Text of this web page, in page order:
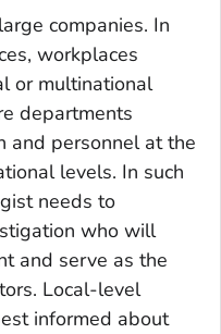
companies. In
workplaces
or multinational
departments
and personnel at the
levels. In such
needs to
who will
and serve as the
Local-level
informed about